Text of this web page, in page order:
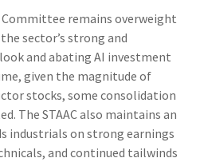
remains overweight
sector’s strong and
and abating AI investment
given the magnitude of
stocks, some consolidation
The STAAC also maintains an
industrials on strong earnings
and continued tailwinds